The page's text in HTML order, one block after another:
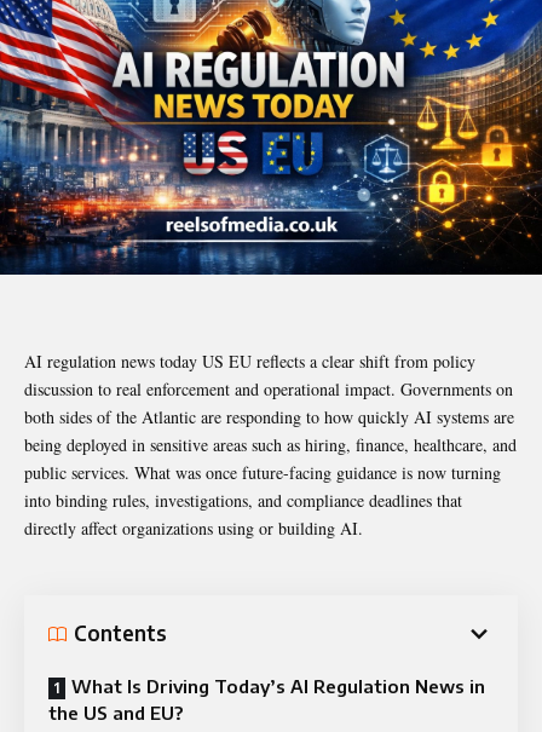
AI regulation news today US EU reflects a clear shift from policy
discussion to real enforcement and operational impact. Governments on
both sides of the Atlantic are responding to how quickly AI systems are
being deployed in sensitive areas such as hiring, finance, healthcare, and
public services. What was once future-facing guidance is now turning
into binding rules, investigations, and compliance deadlines that
directly affect organizations using or building AI.
Contents
What Is Driving Today’s AI Regulation News in
the US and EU?